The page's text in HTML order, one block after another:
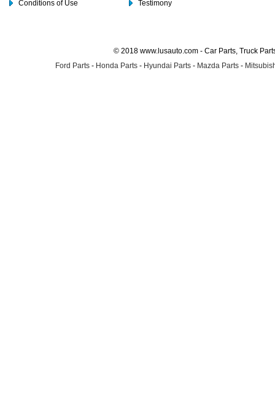
Conditions of Use
Testimony
© 2018 www.lusauto.com - Car Parts, Truck
Ford Parts - Honda Parts - Hyundai Parts - Mazda Parts -